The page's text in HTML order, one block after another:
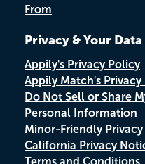
From
Privacy & Your Data
Appily's Privacy Policy
Appily Match's Privacy
Do Not Sell or Share
Personal Information
Minor-Friendly
California Privacy
Terms and Conditions